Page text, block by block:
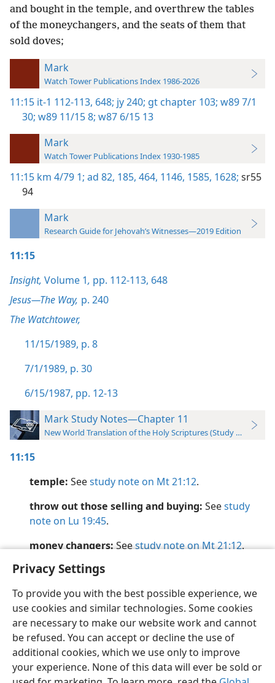
Privacy Settings
To provide you with the best possible experience, we
use cookies and similar technologies. Some cookies
are necessary to make our website work and cannot
be refused. You can accept or decline the use of
additional cookies, which we use only to improve
your experience. None of this data will ever be sold or
and bought in the temple, and overthrew the tables
of the moneychangers, and the seats of them that
sold doves;
Mark
Watch Tower Publications Index 1986-2026
11:15 it-1 112-113, 648; jy 240; gt chapter 103; w89 7/1
30; w89 11/15 8; w87 6/15 13
Mark
Watch Tower Publications Index 1930-1985
11:15 km 4/79 1; ad 82, 185, 464, 1146, 1585, 1628; sr55
94
Mark
Research Guide for Jehovah’s Witnesses—2019 Edition
11:15
Insight, Volume 1, pp. 112-113, 648
Jesus—The Way, p. 240
The Watchtower,
11/15/1989, p. 8
7/1/1989, p. 30
6/15/1987, pp. 12-13
Mark Study Notes—Chapter 11
New World Translation of the Holy Scriptures (Study Edition)
11:15
temple: Seestudy note on Mt 21:12.
throw out those selling and buying: Seestudy
note on Lu 19:45.
money changers:Seestudy note on Mt 21:12.
English Preferences
Copyright© 2026 Watch Tower Bible and Tract Society of Pennsylvania
Terms of Use Privacy Policy Privacy Settings
JW.ORG
Log In